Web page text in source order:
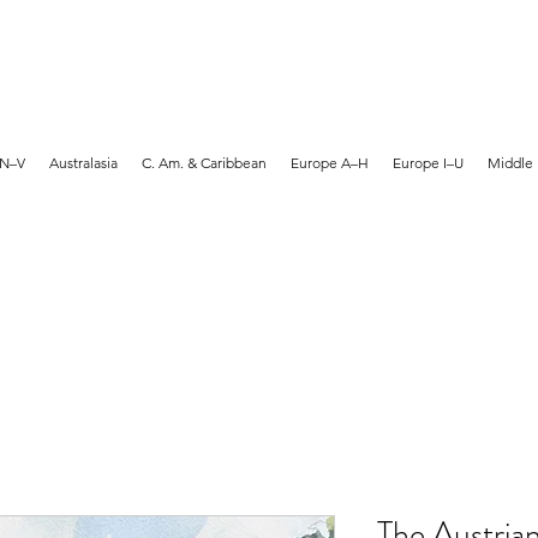
Australasia C. Am. & Caribbean Europe A–H Europe I–U Middle